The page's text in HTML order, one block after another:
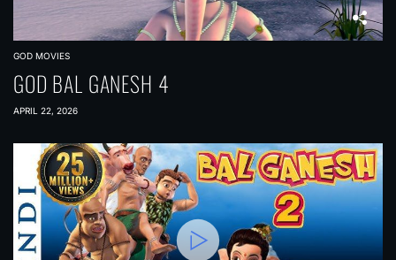
GOD MOVIES
GOD BAL GANESH 4
APRIL 22, 2026